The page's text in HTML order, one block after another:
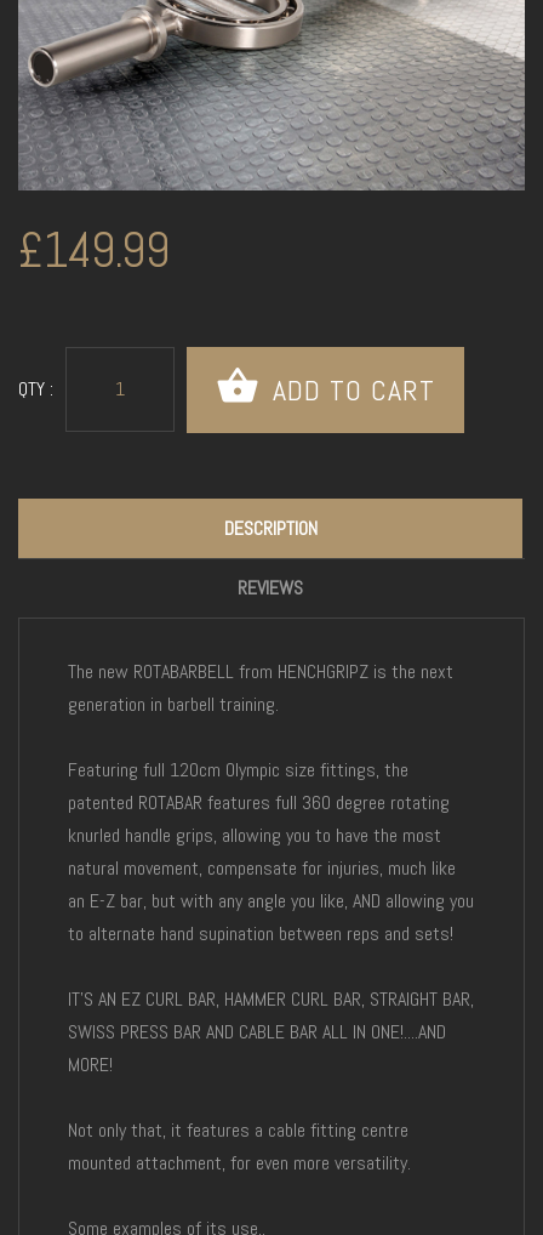
£149.99
QTY :
DESCRIPTION
REVIEWS
The new ROTABARBELL from HENCHGRIPZ is the next
generation in barbell training.
Featuring full 120cm Olympic size fittings, the
patented ROTABAR features full 360 degree rotating
knurled handle grips, allowing you to have the most
natural movement, compensate for injuries, much like
an E-Z bar, but with any angle you like, AND allowing you
to alternate hand supination between reps and sets!
IT'S AN EZ CURL BAR, HAMMER CURL BAR, STRAIGHT BAR,
SWISS PRESS BAR AND CABLE BAR ALL IN ONE!....AND
MORE!
Not only that, it features a cable fitting centre
mounted attachment, for even more versatility.
Some examples of its use..